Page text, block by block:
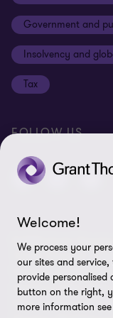
Our approach to
Anti-bribery and
Third Party code
Remote access
Modern slavery
Government and
Insolvency and
Tax
FOLLOW US
© 2026 Grant
“Grant Thornton”
Thornton member
services to their
firms, as the context
Welcome!
We process your
our sites and
provide
button on the right,
more information